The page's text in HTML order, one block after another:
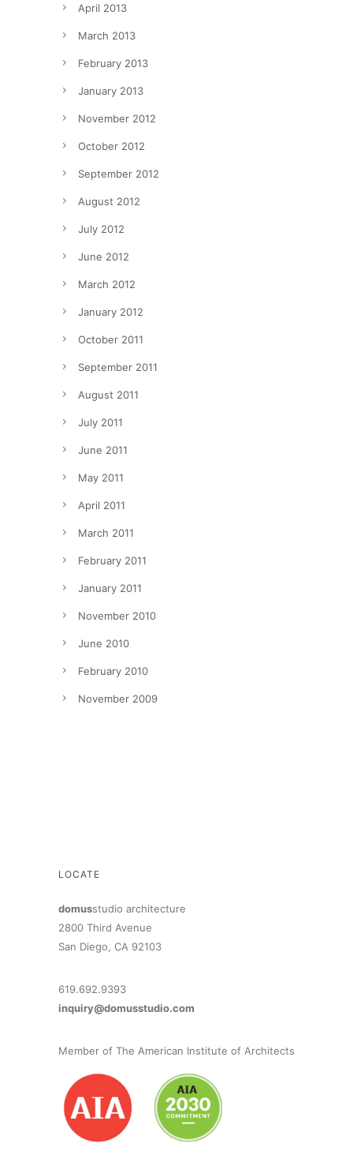
April 2013
March 2013
February 2013
January 2013
November 2012
October 2012
September 2012
August 2012
July 2012
June 2012
March 2012
January 2012
October 2011
September 2011
August 2011
July 2011
June 2011
May 2011
April 2011
March 2011
February 2011
January 2011
November 2010
June 2010
February 2010
November 2009
LOCATE
domusstudio architecture
2800 Third Avenue
San Diego, CA 92103
619.692.9393
inquiry@domusstudio.com
Member of The American Institute of Architects